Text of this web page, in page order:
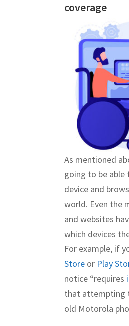
coverage
As mentioned
going to be able
device and
world. Even the
and websites
which devices
For example, if
Store or Play
notice “requires
that attempting
old Motorola